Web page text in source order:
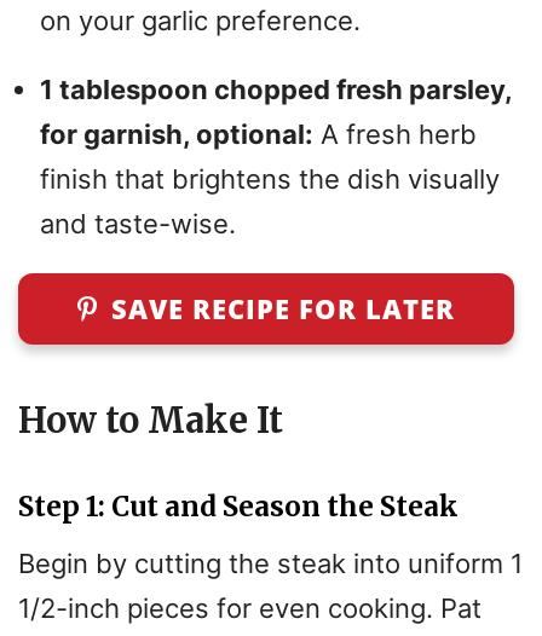
on your garlic preference.
1 tablespoon chopped fresh parsley,
for garnish, optional: A fresh herb
finish that brightens the dish visually
and taste-wise.
SAVE RECIPE FOR LATER
How to Make It
Step 1: Cut and Season the Steak
Begin by cutting the steak into uniform 1
1/2-inch pieces for even cooking. Pat